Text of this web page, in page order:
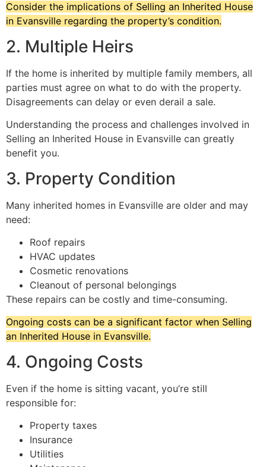
Consider the implications of Selling an Inherited House
in Evansville regarding the property’s condition.
2. Multiple Heirs
If the home is inherited by multiple family members, all
parties must agree on what to do with the property.
Disagreements can delay or even derail a sale.
Understanding the process and challenges involved in
Selling an Inherited House in Evansville can greatly
benefit you.
3. Property Condition
Many inherited homes in Evansville are older and may
need:
Roof repairs
HVAC updates
Cosmetic renovations
Cleanout of personal belongings
These repairs can be costly and time-consuming.
Ongoing costs can be a significant factor when Selling
an Inherited House in Evansville.
4. Ongoing Costs
Even if the home is sitting vacant, you’re still
responsible for:
Property taxes
Insurance
Utilities